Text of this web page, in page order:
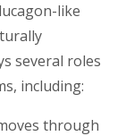
like
several roles
including:
through